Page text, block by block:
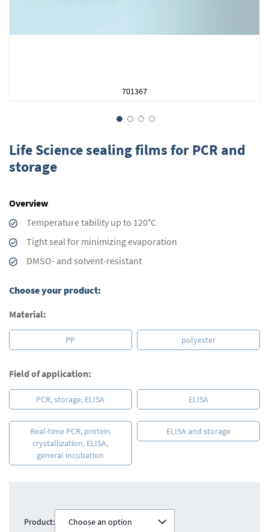
701367
to
the
beginning
images
Life Science sealing films for PCR and
storage
Overview
Temperature tability up to 120°C
Tight seal for minimizing evaporation
DMSO- and solvent-resistant
Choose your product:
Material:
PP polyester
Field of application:
PCR, storage, ELISA ELISA
Real-time PCR, protein
crystallization, ELISA,
general incubation
ELISA and storage
Product:
Choose an option